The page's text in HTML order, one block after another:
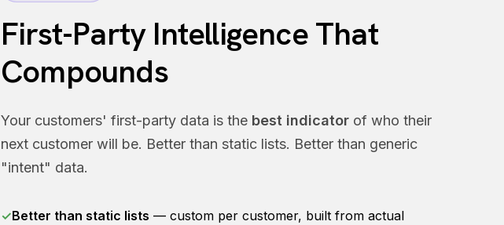
First-Party Intelligence That
Compounds
Your customers' first-party data is the best indicator of who their
next customer will be. Better than static lists. Better than generic
"intent" data.
✓Better than static lists — custom per customer, built from actual